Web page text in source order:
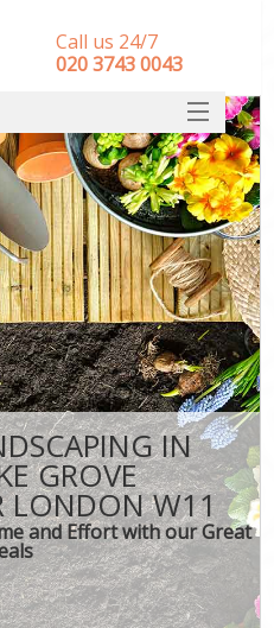
IN
GROVE
LONDON W11
and Effort with our Great
Call us 24/7
‎020 3743 0043